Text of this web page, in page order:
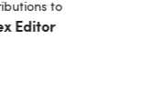
sto